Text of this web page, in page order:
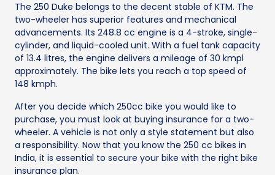
The 250 Duke belongs to the decent stable of KTM. The
two-wheeler has superior features and mechanical
advancements. Its 248.8 cc engine is a 4-stroke, single-
cylinder, and liquid-cooled unit. With a fuel tank capacity
of 13.4 litres, the engine delivers a mileage of 30 kmpl
approximately. The bike lets you reach a top speed of
148 kmph.
After you decide which 250cc bike you would like to
purchase, you must look at buying insurance for a two-
wheeler. A vehicle is not only a style statement but also
a responsibility. Now that you know the 250 cc bikes in
India, it is essential to secure your bike with the right bike
insurance plan.